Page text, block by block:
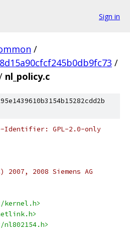
Sign in
/
/
nl_policy.c
Identifier: GPL-2.0-only
2008 Siemens AG
kernel.h>